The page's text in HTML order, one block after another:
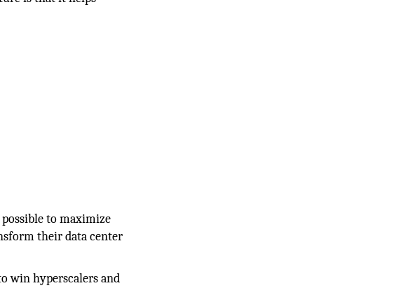
to maximize
their data center
win hyperscalers and